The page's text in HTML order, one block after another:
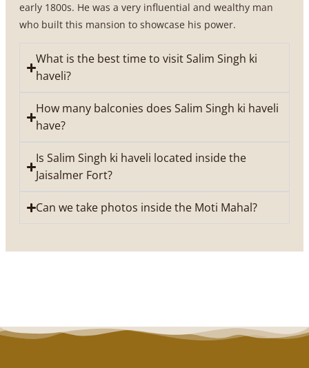
early 1800s. He was a very influential and wealthy man
who built this mansion to showcase his power.
What is the best time to visit Salim Singh ki
haveli?
How many balconies does Salim Singh ki haveli
have?
Is Salim Singh ki haveli located inside the
Jaisalmer Fort?
Can we take photos inside the Moti Mahal?